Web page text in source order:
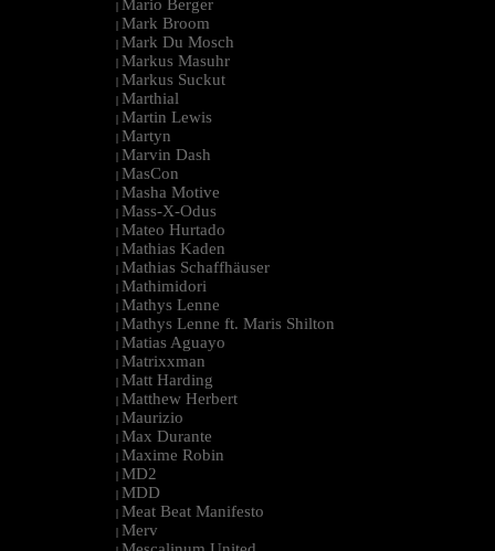
| Mario Berger
| Mark Broom
| Mark Du Mosch
| Markus Masuhr
| Markus Suckut
| Marthial
| Martin Lewis
| Martyn
| Marvin Dash
| MasCon
| Masha Motive
| Mass-X-Odus
| Mateo Hurtado
| Mathias Kaden
| Mathias Schaffhäuser
| Mathimidori
| Mathys Lenne
| Mathys Lenne ft. Maris Shilton
| Matias Aguayo
| Matrixxman
| Matt Harding
| Matthew Herbert
| Maurizio
| Max Durante
| Maxime Robin
| MD2
| MDD
| Meat Beat Manifesto
| Merv